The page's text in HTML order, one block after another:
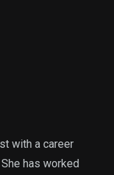
with a career
has worked